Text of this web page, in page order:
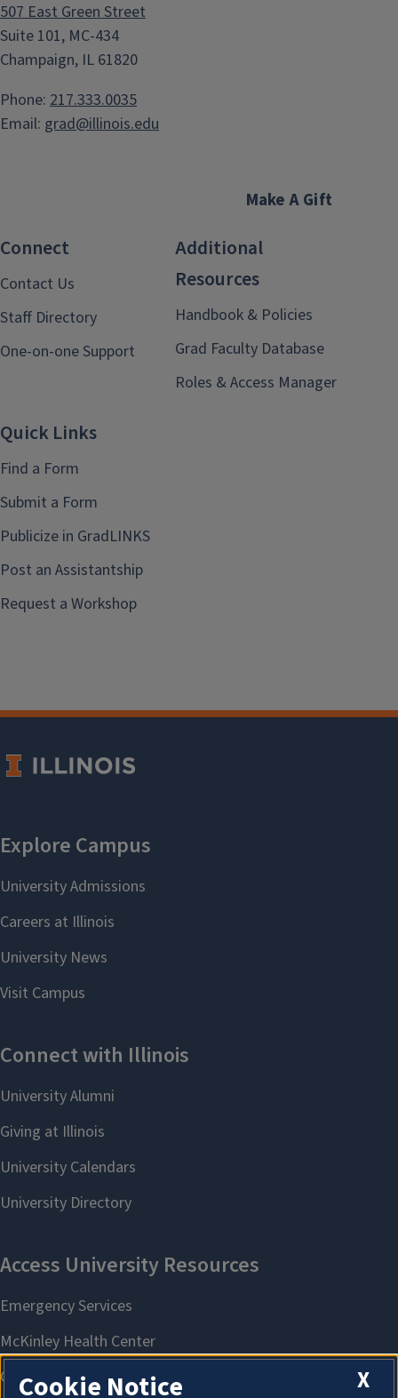
507 East Green Street
Suite 101, MC-434
Champaign, IL 61820
Phone: 217.333.0035
Email: grad@illinois.edu
Make A Gift
Connect
Contact Us
Staff Directory
One-on-one Support
Additional
Resources
Handbook & Policies
Grad Faculty Database
Roles & Access Manager
Quick Links
Find a Form
Submit a Form
Publicize in GradLINKS
Post an Assistantship
Request a Workshop
X
Cookie Notice